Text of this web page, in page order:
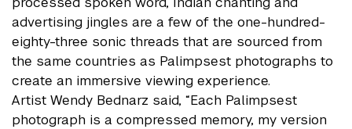
advertising jingles are a few of the one-hundred-
eighty-three sonic threads that are sourced from
the same countries as Palimpsest photographs to
create an immersive viewing experience.
Artist Wendy Bednarz said, “Each Palimpsest
photograph is a compressed memory, my version